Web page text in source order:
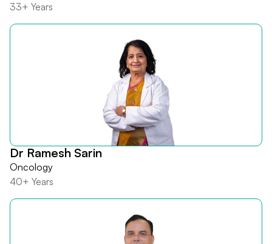
33+ Years
Dr Ramesh Sarin
Oncology
40+ Years